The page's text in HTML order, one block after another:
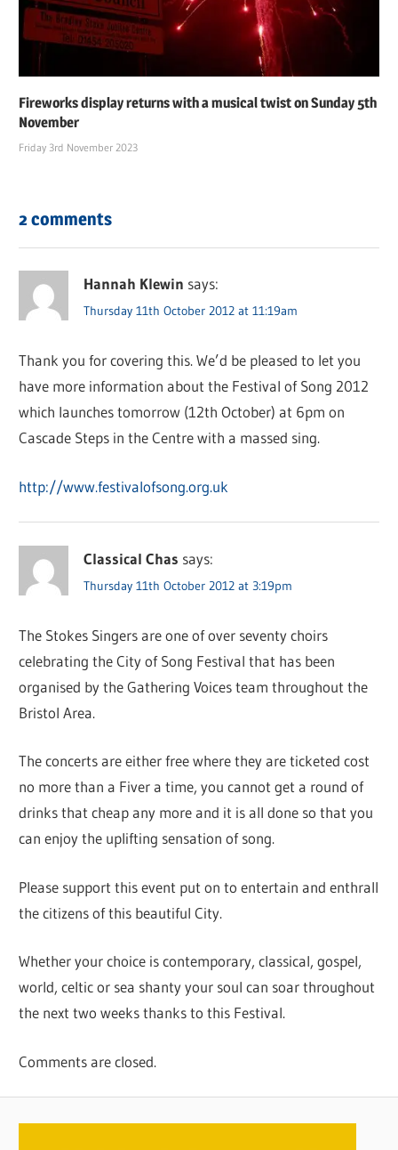
Fireworks display returns with a musical twist on Sunday 5th
November
Friday 3rd November 2023
2 comments
Hannah Klewin says:
Thursday 11th October 2012 at 11:19am
Thank you for covering this. We’d be pleased to let you
have more information about the Festival of Song 2012
which launches tomorrow (12th October) at 6pm on
Cascade Steps in the Centre with a massed sing.
http://www.festivalofsong.org.uk
Classical Chas says:
Thursday 11th October 2012 at 3:19pm
The Stokes Singers are one of over seventy choirs
celebrating the City of Song Festival that has been
organised by the Gathering Voices team throughout the
Bristol Area.
The concerts are either free where they are ticketed cost
no more than a Fiver a time, you cannot get a round of
drinks that cheap any more and it is all done so that you
can enjoy the uplifting sensation of song.
Please support this event put on to entertain and enthrall
the citizens of this beautiful City.
Whether your choice is contemporary, classical, gospel,
world, celtic or sea shanty your soul can soar throughout
the next two weeks thanks to this Festival.
Comments are closed.